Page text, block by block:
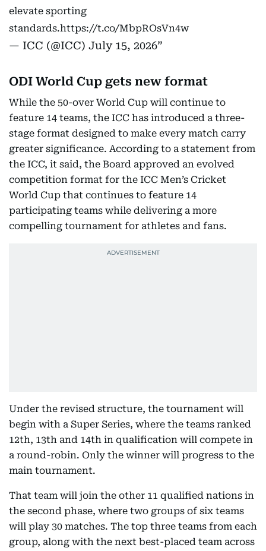
elevate sporting
standards.https://t.co/MbpROsVn4w
— ICC (@ICC) July 15, 2026
ODI World Cup gets new format
While the 50-over World Cup will continue to
feature 14 teams, the ICC has introduced a three-
stage format designed to make every match carry
greater significance. According to a statement from
the ICC, it said, the Board approved an evolved
competition format for the ICC Men’s Cricket
World Cup that continues to feature 14
participating teams while delivering a more
compelling tournament for athletes and fans.
Under the revised structure, the tournament will
begin with a Super Series, where the teams ranked
12th, 13th and 14th in qualification will compete in
a round-robin. Only the winner will progress to the
main tournament.
That team will join the other 11 qualified nations in
the second phase, where two groups of six teams
will play 30 matches. The top three teams from each
group, along with the next best-placed team across